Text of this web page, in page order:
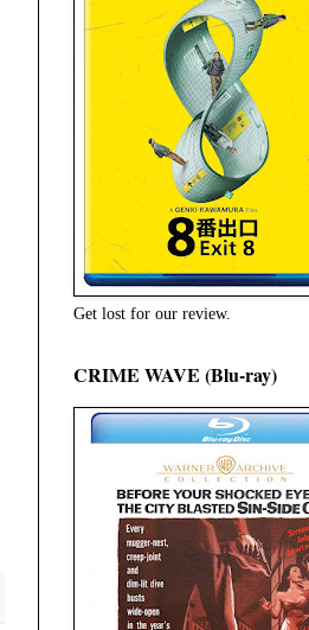
Get lost for our review.
CRIME WAVE (Blu-ray)